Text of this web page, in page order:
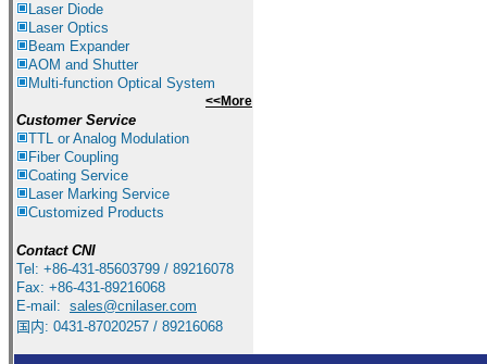
Laser Diode
Laser Optics
Beam Expander
AOM and Shutter
Multi-function Optical System
<<More
Customer Service
TTL or Analog Modulation
Fiber Coupling
Coating Service
Laser Marking Service
Customized Products
Contact CNI
Tel: +86-431-85603799 / 89216078
Fax: +86-431-89216068
E-mail: sales@cnilaser.com
国内: 0431-87020257 / 89216068